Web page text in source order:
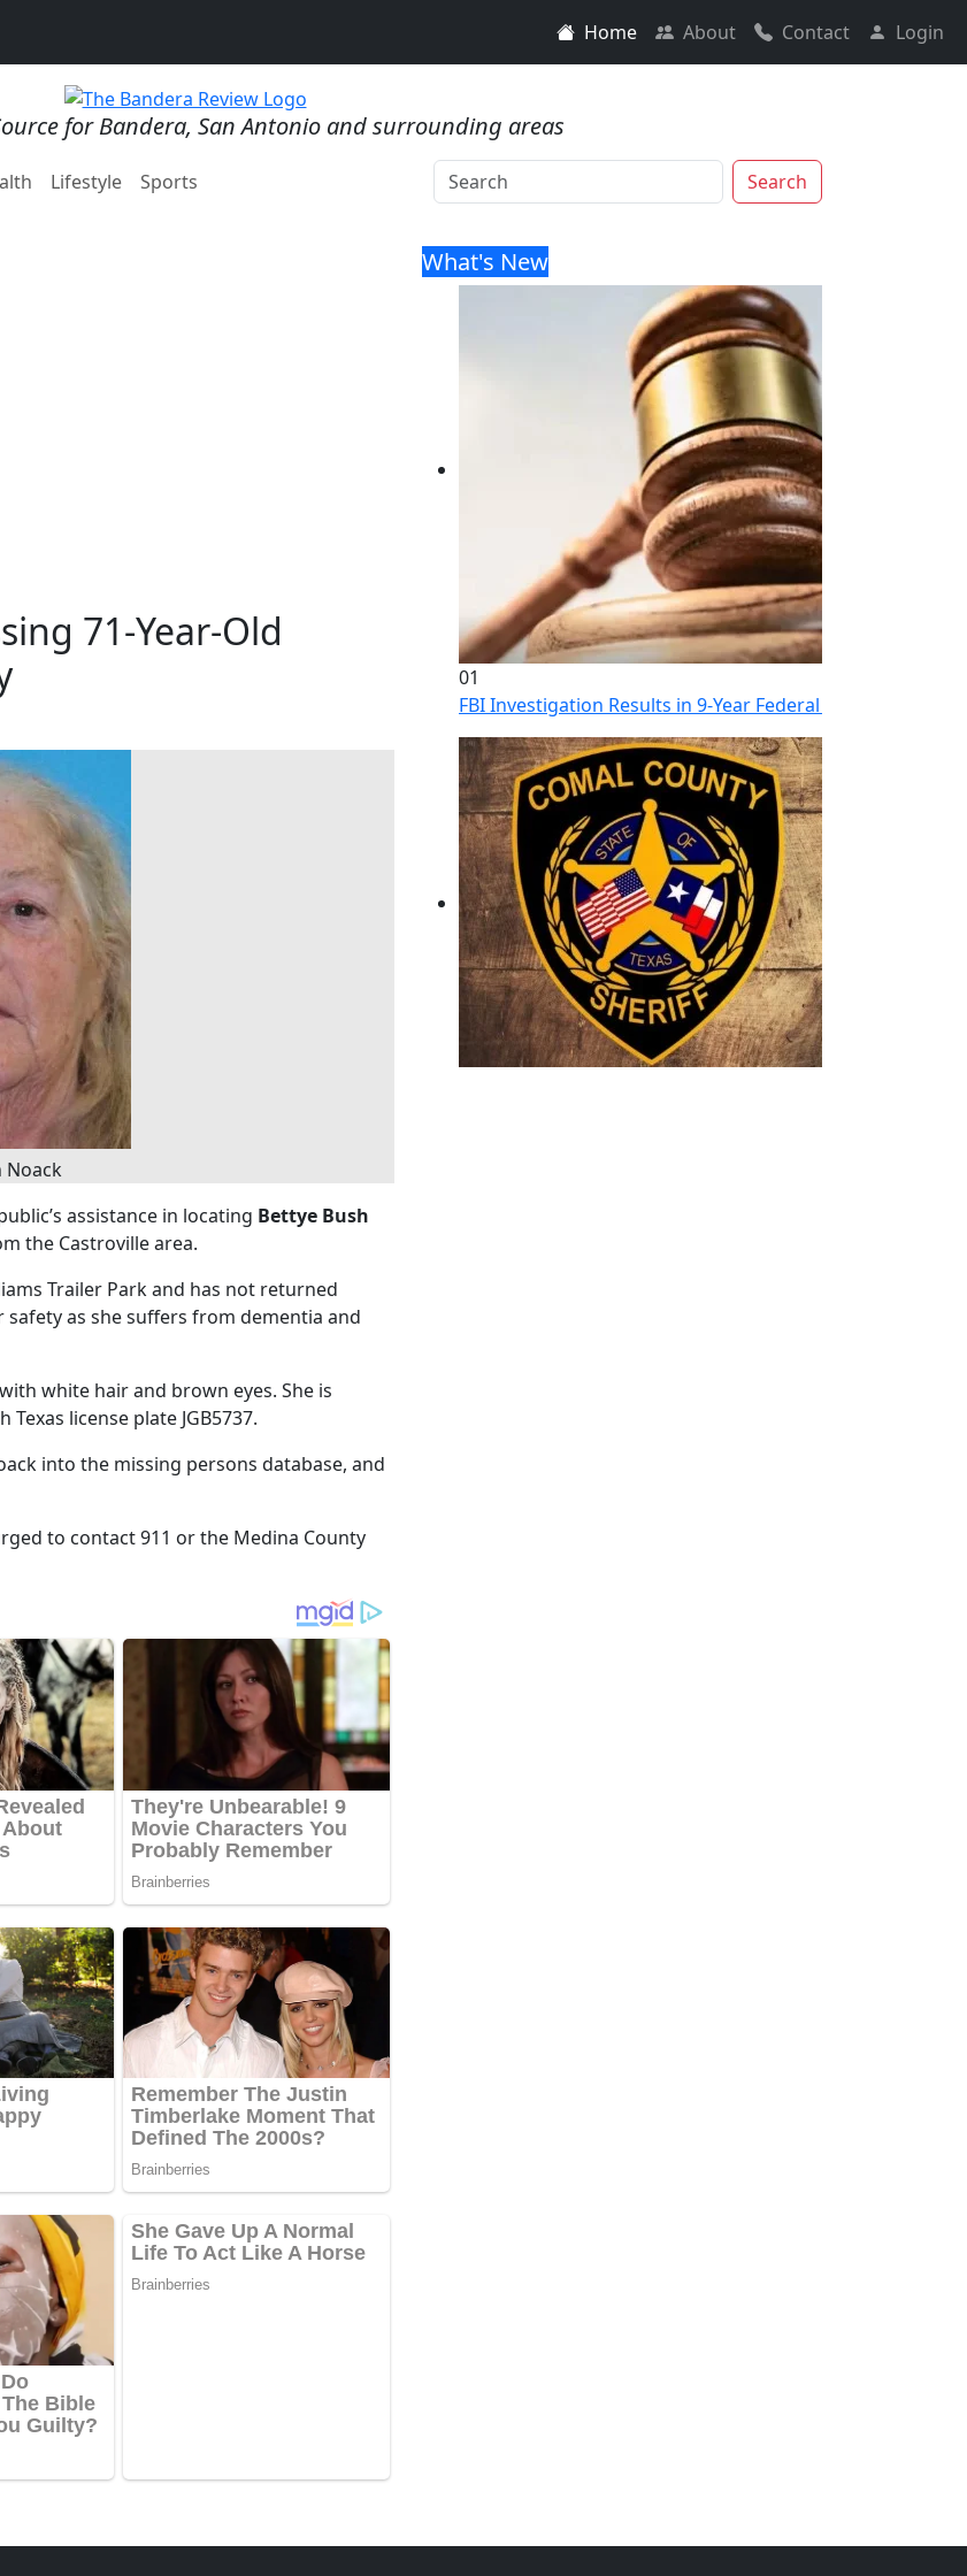
Home About Contact Login
for Bandera, San Antonio and surrounding areas
Lifestyle Sports Search
71-Year-Old
Noack
assistance in locating Bettye Bush
the Castroville area.
Trailer Park and has not returned
as she suffers from dementia and
white hair and brown eyes. She is
license plate JGB5737.
into the missing persons database, and
to contact 911 or the Medina County
What's New
01
FBI Investigation Results in 9-Year Federal Sentence for